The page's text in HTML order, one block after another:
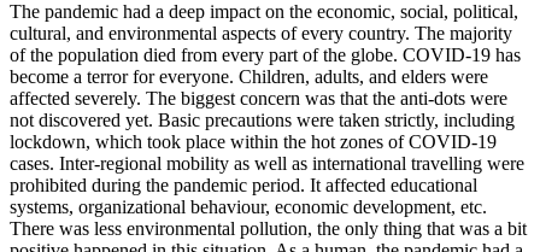
The pandemic had a deep impact on the economic, social, political,
cultural, and environmental aspects of every country. The majority
of the population died from every part of the globe. COVID-19 has
become a terror for everyone. Children, adults, and elders were
affected severely. The biggest concern was that the anti-dots were
not discovered yet. Basic precautions were taken strictly, including
lockdown, which took place within the hot zones of COVID-19
cases. Inter-regional mobility as well as international travelling were
prohibited during the pandemic period. It affected educational
systems, organizational behaviour, economic development, etc.
There was less environmental pollution, the only thing that was a bit